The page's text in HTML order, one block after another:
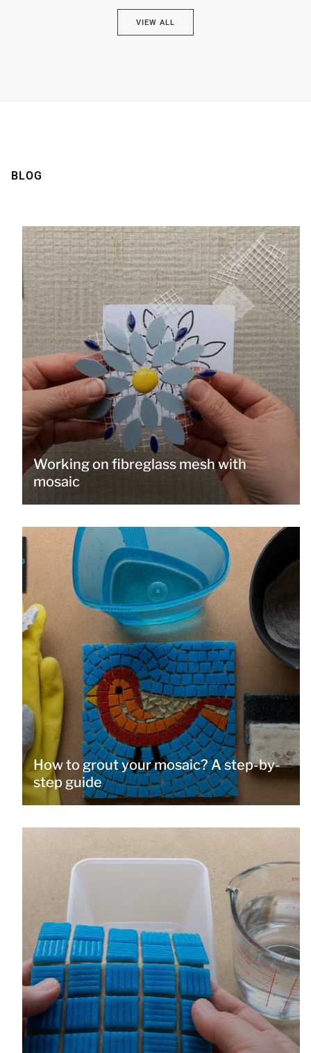
VIEW ALL
BLOG
Working on fibreglass mesh with
mosaic
How to grout your mosaic? A step-by-
step guide